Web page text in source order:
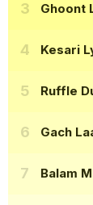
Ghoont
Kesari
Ruffle
Gach
Balam